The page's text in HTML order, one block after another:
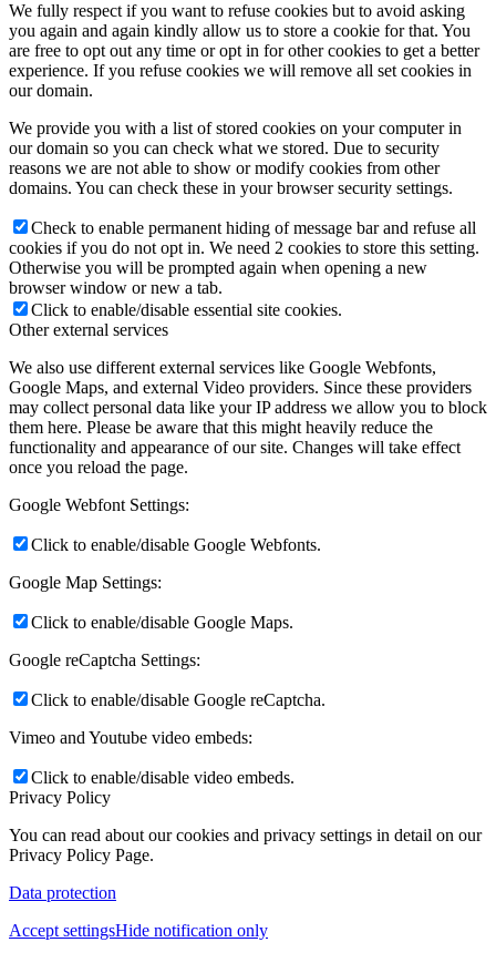
We fully respect if you want to refuse cookies but to avoid asking
you again and again kindly allow us to store a cookie for that. You
are free to opt out any time or opt in for other cookies to get a better
experience. If you refuse cookies we will remove all set cookies in
our domain.
We provide you with a list of stored cookies on your computer in
our domain so you can check what we stored. Due to security
reasons we are not able to show or modify cookies from other
domains. You can check these in your browser security settings.
Check to enable permanent hiding of message bar and refuse all
cookies if you do not opt in. We need 2 cookies to store this setting.
Otherwise you will be prompted again when opening a new
browser window or new a tab.
Click to enable/disable essential site cookies.
Other external services
We also use different external services like Google Webfonts,
Google Maps, and external Video providers. Since these providers
may collect personal data like your IP address we allow you to block
them here. Please be aware that this might heavily reduce the
functionality and appearance of our site. Changes will take effect
once you reload the page.
Google Webfont Settings:
Click to enable/disable Google Webfonts.
Google Map Settings:
Click to enable/disable Google Maps.
Google reCaptcha Settings:
Click to enable/disable Google reCaptcha.
Vimeo and Youtube video embeds:
Click to enable/disable video embeds.
Privacy Policy
You can read about our cookies and privacy settings in detail on our
Privacy Policy Page.
Data protection
Accept settingsHide notification only